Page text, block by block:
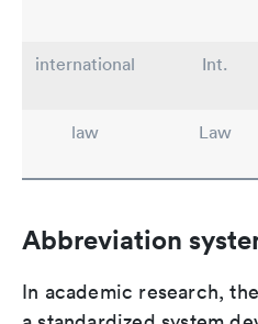
international
Int.
law
Law
Abbreviation
In academic research,